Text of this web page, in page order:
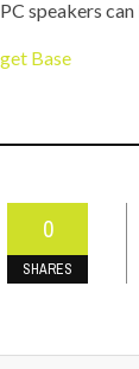
speakers
Base
0
SHARES